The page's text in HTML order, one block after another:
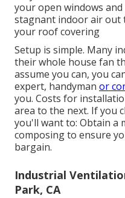
your open windows
stagnant indoor air out
your roof covering
Setup is simple. Many
their whole house fan
assume you can, you
expert, handyman or
you. Costs for
area to the next. If you
you'll want to: Obtain a
composing to ensure
bargain.
Industrial
Park, CA